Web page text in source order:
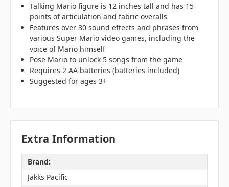
Talking Mario figure is 12 inches tall and has 15
points of articulation and fabric overalls
Features over 30 sound effects and phrases from
various Super Mario video games, including the
voice of Mario himself
Pose Mario to unlock 5 songs from the game
Requires 2 AA batteries (batteries included)
Suggested for ages 3+
Extra Information
Brand:
Jakks Pacific